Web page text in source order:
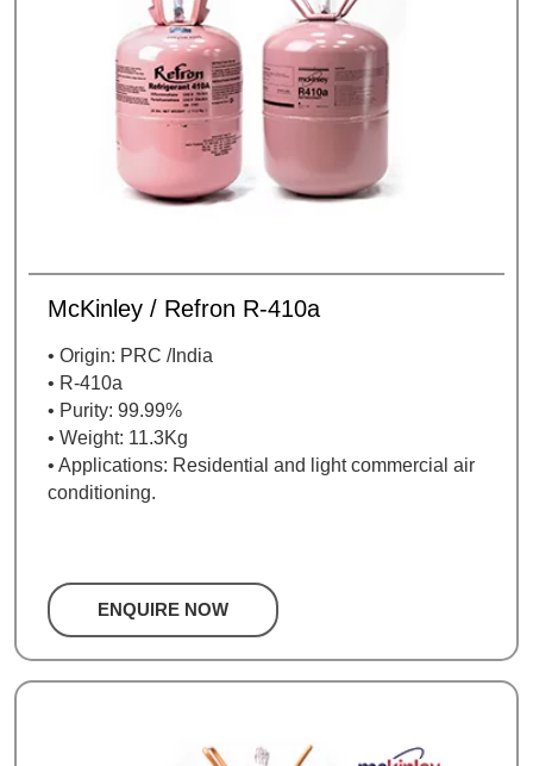
McKinley / Refron R-410a
• Origin: PRC /India
• R-410a
• Purity: 99.99%
• Weight: 11.3Kg
• Applications: Residential and light commercial air
conditioning.
ENQUIRE NOW